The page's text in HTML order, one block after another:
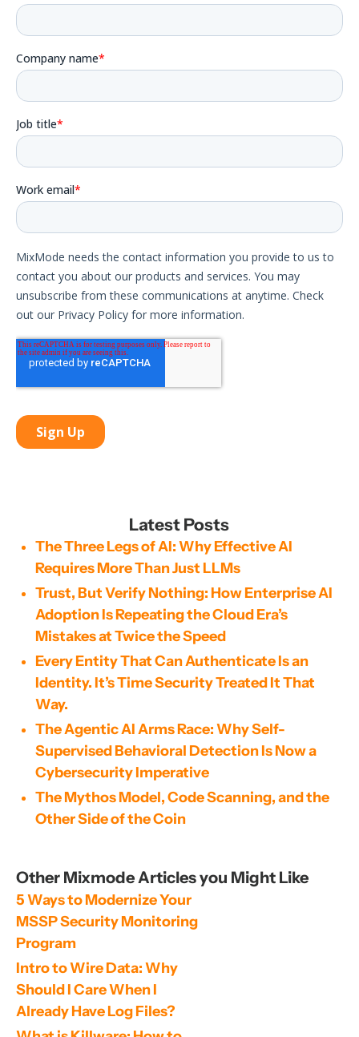
Latest Posts
The Three Legs of AI: Why Effective AI
Requires More Than Just LLMs
Trust, But Verify Nothing: How Enterprise AI
Adoption Is Repeating the Cloud Era’s
Mistakes at Twice the Speed
Every Entity That Can Authenticate Is an
Identity. It’s Time Security Treated It That
Way.
The Agentic AI Arms Race: Why Self-
Supervised Behavioral Detection Is Now a
Cybersecurity Imperative
The Mythos Model, Code Scanning, and the
Other Side of the Coin
Other Mixmode Articles you Might Like
5 Ways to Modernize Your
MSSP Security Monitoring
Program
Intro to Wire Data: Why
Should I Care When I
Already Have Log Files?